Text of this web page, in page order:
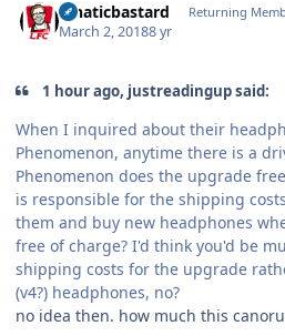
lunaticbastard Returning
March 2, 20188 yr
1 hour ago, justreadingup said:
When I inquired about their
Phenomenon, anytime there is a
Phenomenon does the upgrade
is responsible for the shipping
them and buy new headphones
free of charge? I'd think you'd be
shipping costs for the upgrade
(v4?) headphones, no?
no idea then. how much this